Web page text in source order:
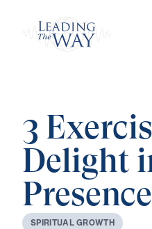
3
Delight
Presence
SPIRITUALGROWTH